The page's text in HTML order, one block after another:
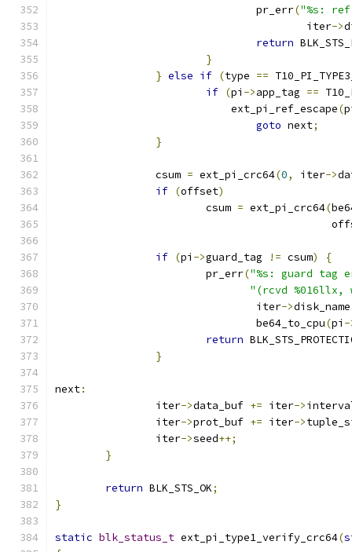
				pr_err
("%s:
					iter
->
return
}
} else if (type ==
if (pi ->app_tag ==
			    ext_pi_ref_escape
(
goto next;
}
		csum
= ext_pi_crc64(0, iter->
if (offset)
			csum
= ext_pi_crc64(
if (pi ->guard_tag != csum)
{
			pr_err
("%s: guard tag
"(rcvd %016llx,
				iter
->disk_name
				be64_to_cpu
(pi -
return
}
next:
		iter
->data_buf += iter->
		iter
->prot_buf += iter->
		iter
->seed++;
}
return BLK_STS_OK;
}
static blk_status_t ext_pi_type1_verify_crc64(